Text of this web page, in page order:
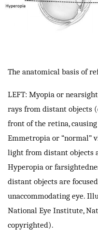
The anatomical basis of
LEFT: Myopia or
rays from distant objects
front of the retina,
Emmetropia or
light from distant objects
Hyperopia or
distant objects are
unaccommodating eye.
National Eye Institute,
copyrighted).